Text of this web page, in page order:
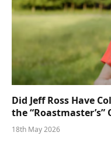
Did Jeff Ross Have
the “Roastmaster’s”
18th May 2026